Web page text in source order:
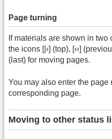
Page turning
If materials are shown in
the icons [|‹] (top), [‹‹]
(last) for moving pages.
You may also enter the page
corresponding page.
Moving to other status